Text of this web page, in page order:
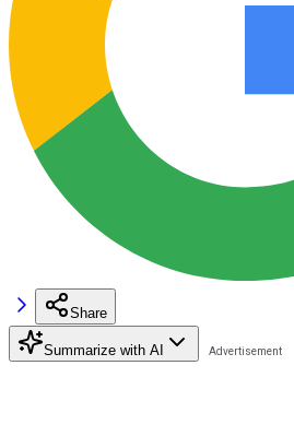
Share
Summarize with AI